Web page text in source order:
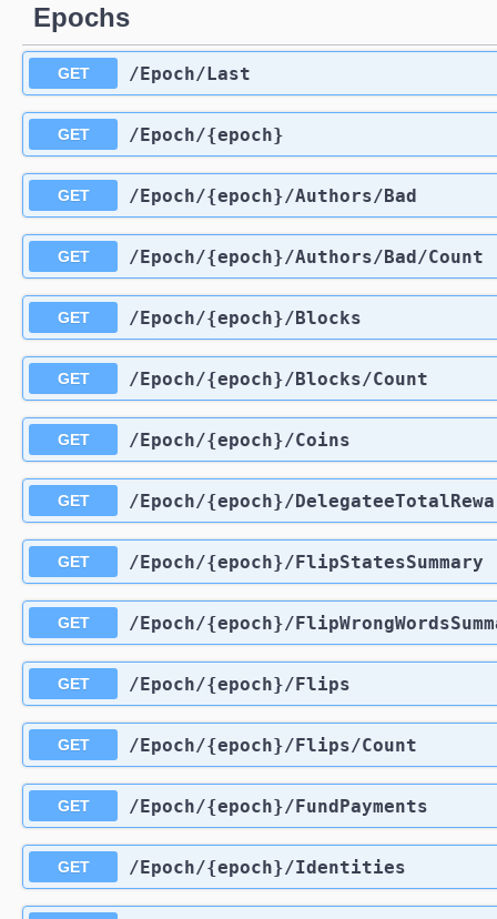
Epochs
GET ​/Epoch​/Last
GET ​/Epoch​/{epoch}
GET ​/Epoch​/{epoch}​/Authors​/Bad
GET ​/Epoch​/{epoch}​/Authors​/Bad​/Count
GET ​/Epoch​/{epoch}​/Blocks
GET ​/Epoch​/{epoch}​/Blocks​/Count
GET ​/Epoch​/{epoch}​/Coins
GET ​/Epoch​/{epoch}​/
GET ​/Epoch​/{epoch}​/FlipStatesSummary
GET ​/Epoch​/{epoch}​/
GET ​/Epoch​/{epoch}​/Flips
GET ​/Epoch​/{epoch}​/Flips​/Count
GET ​/Epoch​/{epoch}​/FundPayments
GET ​/Epoch​/{epoch}​/Identities